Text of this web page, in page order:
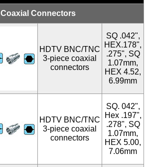
Coaxial Connectors
HDTV BNC/TNC
3-piece coaxial
connectors
SQ .042",
HEX.178",
.275", SQ
1.07mm,
HEX 4.52,
6.99mm
HDTV BNC/TNC
3-piece coaxial
connectors
SQ. 042",
Hex .197",
.278", SQ
1.07mm,
HEX 5.00,
7.06mm